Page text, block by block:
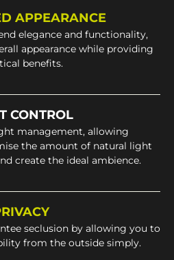
APPEARANCE
elegance and functionality,
appearance while providing
benefits.
CONTROL
management, allowing
the amount of natural light
create the ideal ambience.
seclusion by allowing you to
from the outside simply.